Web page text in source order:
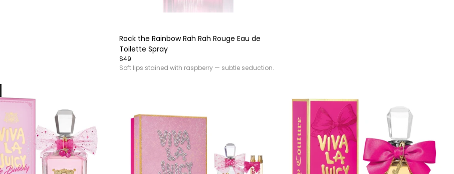
of
4
Rock the Rainbow Rah Rah Rouge Eau de
Toilette Spray
$49
Soft lips stained with raspberry — subtle seduction.